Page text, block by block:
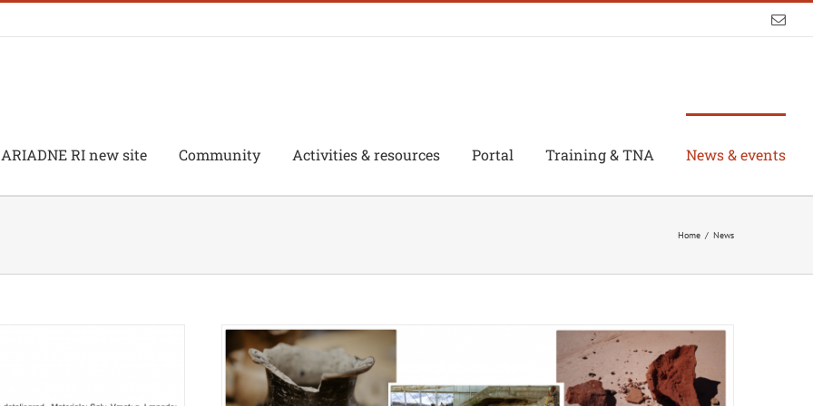
ARIADNE RI new site Community Activities & resources Portal Training & TNA News & events
Home / News